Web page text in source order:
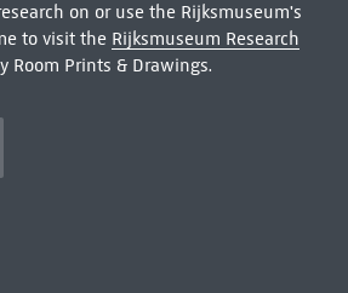
on or use the Rijksmuseum's
to visit the Rijksmuseum Research
Room Prints & Drawings.